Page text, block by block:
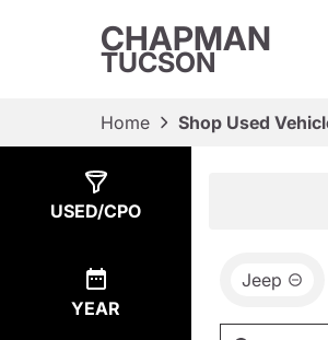
CHAPMAN
TUCSON
Home Shop Used
USED/CPO
YEAR
Jeep